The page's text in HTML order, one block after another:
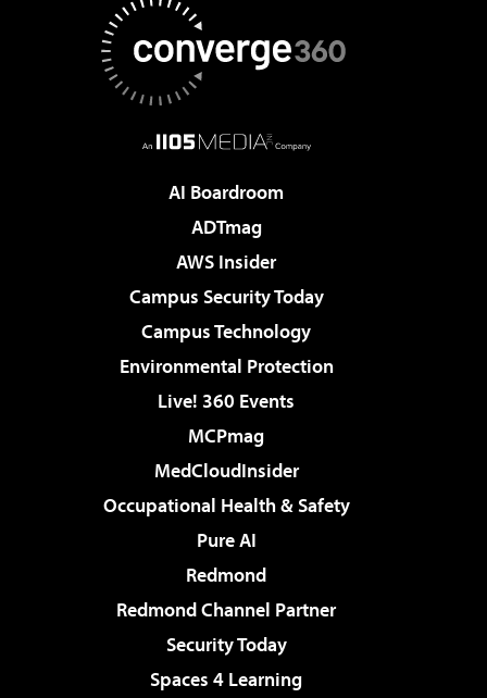
AI Boardroom
ADTmag
AWS Insider
Campus Security Today
Campus Technology
Environmental Protection
Live! 360 Events
MCPmag
MedCloudInsider
Occupational Health & Safety
Pure AI
Redmond
Redmond Channel Partner
Security Today
Spaces 4 Learning